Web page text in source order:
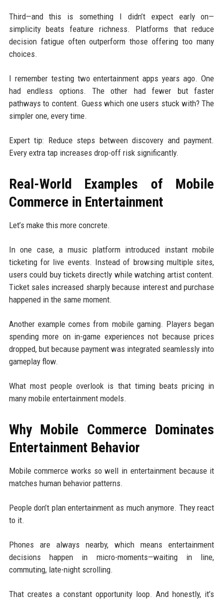
Third—and this is something I didn’t expect early on—
simplicity beats feature richness. Platforms that reduce
decision fatigue often outperform those offering too many
choices.
I remember testing two entertainment apps years ago. One
had endless options. The other had fewer but faster
pathways to content. Guess which one users stuck with? The
simpler one, every time.
Expert tip: Reduce steps between discovery and payment.
Every extra tap increases drop-off risk significantly.
Real-World Examples of Mobile
Commerce in Entertainment
Let’s make this more concrete.
In one case, a music platform introduced instant mobile
ticketing for live events. Instead of browsing multiple sites,
users could buy tickets directly while watching artist content.
Ticket sales increased sharply because interest and purchase
happened in the same moment.
Another example comes from mobile gaming. Players began
spending more on in-game experiences not because prices
dropped, but because payment was integrated seamlessly into
gameplay flow.
What most people overlook is that timing beats pricing in
many mobile entertainment models.
Why Mobile Commerce Dominates
Entertainment Behavior
Mobile commerce works so well in entertainment because it
matches human behavior patterns.
People don’t plan entertainment as much anymore. They react
to it.
Phones are always nearby, which means entertainment
decisions happen in micro-moments—waiting in line,
commuting, late-night scrolling.
That creates a constant opportunity loop. And honestly, it’s